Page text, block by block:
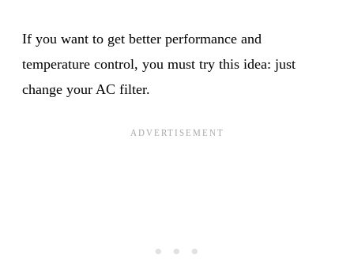
If you want to get better performance and
temperature control, you must try this idea: just
change your AC filter.